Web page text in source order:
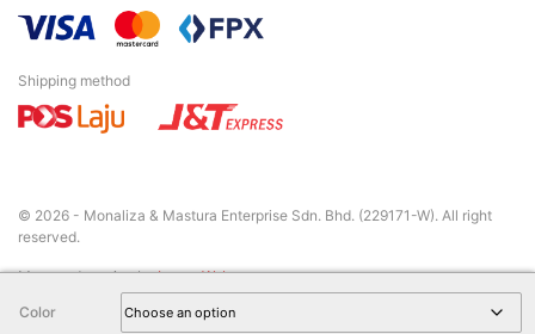
Color
Shipping method
© 2026 - Monaliza & Mastura Enterprise Sdn. Bhd. (229171-W). All right
reserved.
Managed service byLamanWeb